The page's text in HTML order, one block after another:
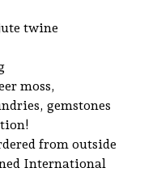
twine
moss,
gemstones
from outside
International